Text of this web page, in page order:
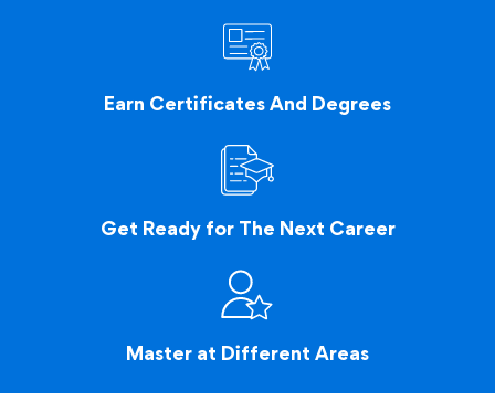
Earn Certificates And Degrees
Get Ready for The Next Career
Master at Different Areas